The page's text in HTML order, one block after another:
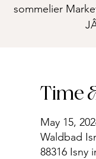
sommelier
Time
May 15,
Waldbad
88316 Isny